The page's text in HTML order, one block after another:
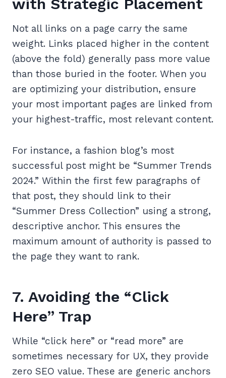
with Strategic Placement
Not all links on a page carry the same
weight. Links placed higher in the content
(above the fold) generally pass more value
than those buried in the footer. When you
are optimizing your distribution, ensure
your most important pages are linked from
your highest-traffic, most relevant content.
For instance, a fashion blog’s most
successful post might be “Summer Trends
2024.” Within the first few paragraphs of
that post, they should link to their
“Summer Dress Collection” using a strong,
descriptive anchor. This ensures the
maximum amount of authority is passed to
the page they want to rank.
7. Avoiding the “Click
Here” Trap
While “click here” or “read more” are
sometimes necessary for UX, they provide
zero SEO value. These are generic anchors